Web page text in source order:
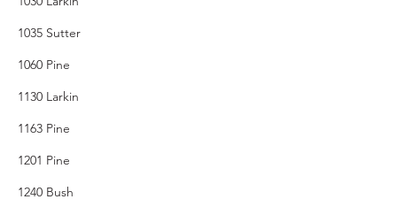
1035 Sutter
1060 Pine
1130 Larkin
1163 Pine
1201 Pine
1240 Bush